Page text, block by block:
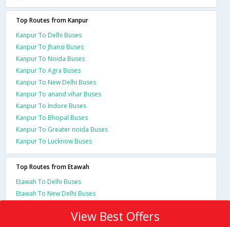
Top Routes from Kanpur
Kanpur To Delhi Buses
Kanpur To Jhansi Buses
Kanpur To Noida Buses
Kanpur To Agra Buses
Kanpur To New Delhi Buses
Kanpur To anand vihar Buses
Kanpur To Indore Buses
Kanpur To Bhopal Buses
Kanpur To Greater noida Buses
Kanpur To Lucknow Buses
Top Routes from Etawah
Etawah To Delhi Buses
Etawah To New Delhi Buses
View Best Offers